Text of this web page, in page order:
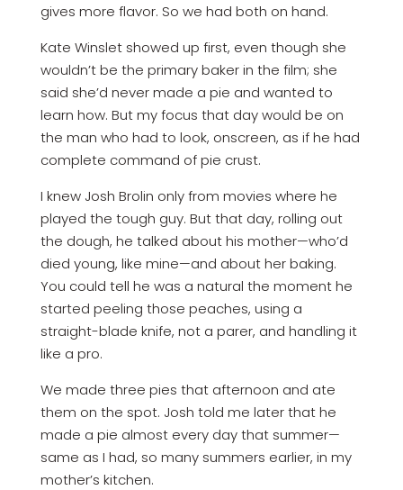
gives more flavor. So we had both on hand.
Kate Winslet showed up first, even though she
wouldn’t be the primary baker in the film; she
said she’d never made a pie and wanted to
learn how. But my focus that day would be on
the man who had to look, onscreen, as if he had
complete command of pie crust.
I knew Josh Brolin only from movies where he
played the tough guy. But that day, rolling out
the dough, he talked about his mother—who’d
died young, like mine—and about her baking.
You could tell he was a natural the moment he
started peeling those peaches, using a
straight-blade knife, not a parer, and handling it
like a pro.
We made three pies that ­afternoon and ate
them on the spot. Josh told me later that he
made a pie almost every day that summer—
same as I had, so many summers earlier, in my
mother’s kitchen.